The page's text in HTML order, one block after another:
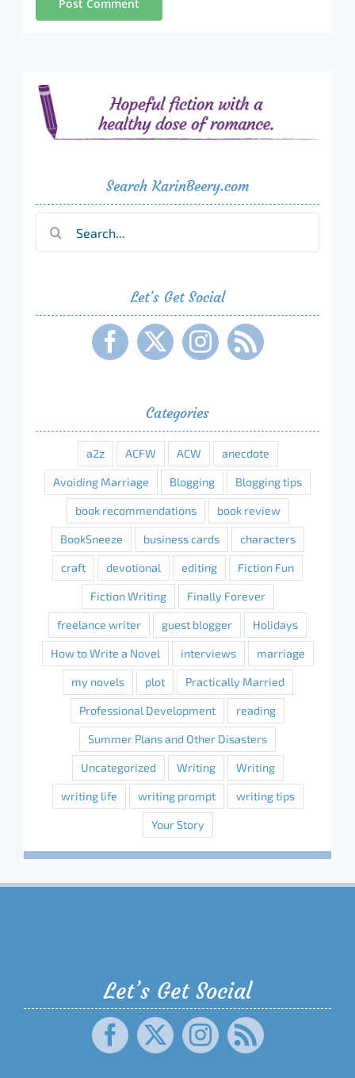
Search KarinBeery.com
Let’s Get Social
Categories
a2z ACFW ACW anecdote
Avoiding Marriage Blogging Blogging tips
book recommendations book review
BookSneeze business cards characters
craft devotional editing Fiction Fun
Fiction Writing Finally Forever
freelance writer guest blogger Holidays
How to Write a Novel interviews marriage
my novels plot Practically Married
Professional Development reading
Summer Plans and Other Disasters
Uncategorized Writing Writing
writing life writing prompt writing tips
Your Story
Let’s Get Social